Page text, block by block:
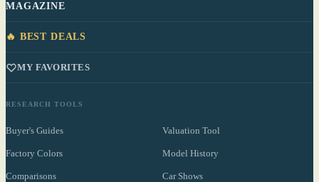
MAGAZINE
🔥 BEST DEALS
MY FAVORITES
RESEARCH TOOLS
Buyer's Guides Valuation Tool
Factory Colors Model History
Comparisons Car Shows